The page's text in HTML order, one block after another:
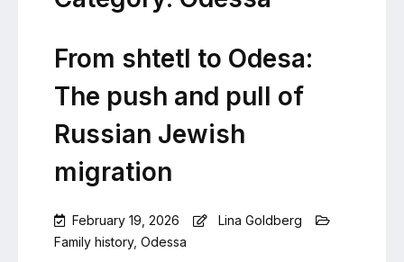
From shtetl to Odesa:
The push and pull of
Russian Jewish
migration
February 19, 2026
Lina Goldberg
Family history, Odessa